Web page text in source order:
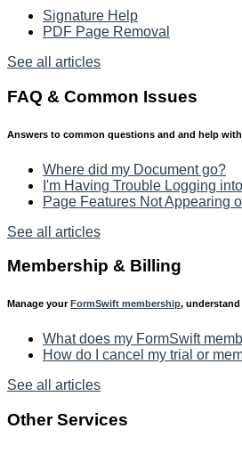
Signature Help
PDF Page Removal
See all articles
FAQ & Common Issues
Answers to common questions and and help
Where did my Document go?
I'm Having Trouble Logging
Page Features Not Appearing
See all articles
Membership & Billing
Manage your FormSwift membership,
What does my FormSwift
How do I cancel my trial or
See all articles
Other Services